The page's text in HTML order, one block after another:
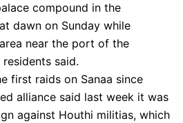
compound in the
dawn on Sunday while
near the port of the
said.
first raids on Sanaa since
alliance said last week it was
against Houthi militias, which